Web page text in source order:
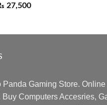
27,500
Panda Gaming Store.
Buy Computers Accesries,